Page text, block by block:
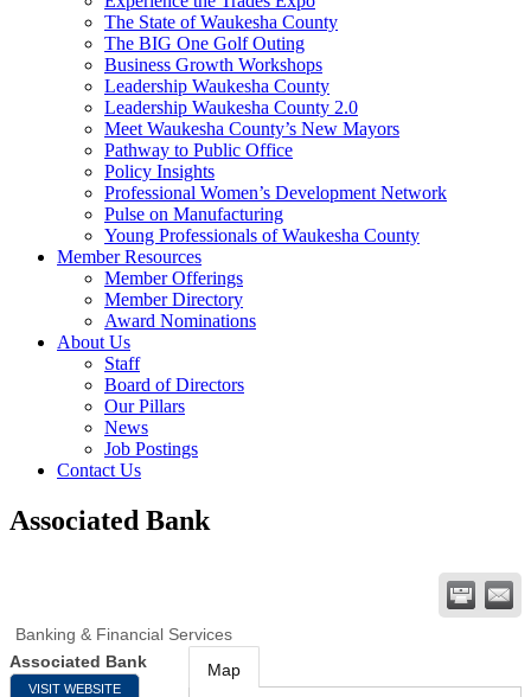
The State of Waukesha County
The BIG One Golf Outing
Business Growth Workshops
Leadership Waukesha County
Leadership Waukesha County 2.0
Meet Waukesha County’s New Mayors
Pathway to Public Office
Policy Insights
Professional Women’s Development Network
Pulse on Manufacturing
Young Professionals of Waukesha County
Member Resources
Member Offerings
Member Directory
Award Nominations
About Us
Staff
Board of Directors
Our Pillars
News
Job Postings
Contact Us
Associated Bank
Banking & Financial Services
Associated Bank
VISIT WEBSITE
Map